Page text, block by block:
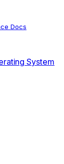
Docs
System